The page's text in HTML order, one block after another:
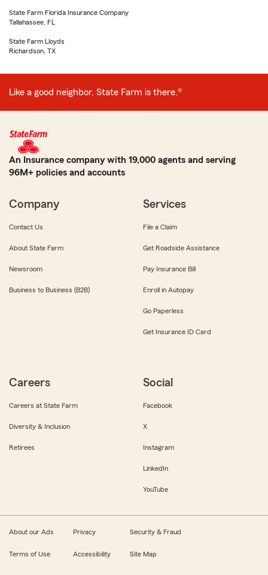
State Farm Florida Insurance Company
Tallahassee, FL
State Farm Lloyds
Richardson, TX
Like a good neighbor, State Farm is there.®
An Insurance company with 19,000 agents and serving
96M+ policies and accounts
Company
Contact Us
About State Farm
Newsroom
Business to Business (B2B)
Services
File a Claim
Get Roadside Assistance
Pay Insurance Bill
Enroll in Autopay
Go Paperless
Get Insurance ID Card
Careers
Careers at State Farm
Diversity & Inclusion
Retirees
Social
Facebook
X
Instagram
LinkedIn
YouTube
About our Ads Privacy Security & Fraud
Terms of Use Accessibility Site Map